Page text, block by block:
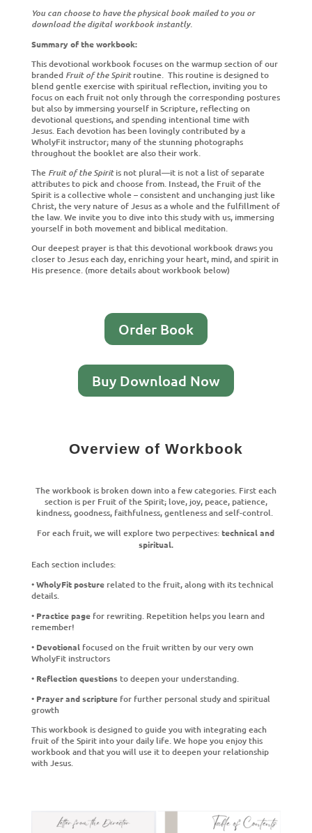
You can choose to have the physical book mailed to you or
download the digital workbook instantly.
Summary of the workbook:
This devotional workbook focuses on the warmup section of our
branded Fruit of the Spiritroutine. This routine is designed to
blend gentle exercise with spiritual reflection, inviting you to
focus on each fruit not only through the corresponding postures
but also by immersing yourself in Scripture, reflecting on
devotional questions, and spending intentional time with
Jesus. Each devotion has been lovingly contributed by a
WholyFit instructor; many of the stunning photographs
throughout the booklet are also their work.
The Fruit of the Spiritis not plural—it is not a list of separate
attributes to pick and choose from. Instead, the Fruit of the
Spirit is a collective whole – consistent and unchanging just like
Christ, the very nature of Jesus as a whole and the fulfillment of
the law. We invite you to dive into this study with us, immersing
yourself in both movement and biblical meditation.
Our deepest prayer is that this devotional workbook draws you
closer to Jesus each day, enriching your heart, mind, and spirit in
His presence. (more details about workbook below)
Order Book
Buy Download Now
Overview of Workbook
The workbook is broken down into a few categories. First each
section is per Fruit of the Spirit; love, joy, peace, patience,
kindness, goodness, faithfulness, gentleness and self-control.
For each fruit, we will explore two perpectives:technical and
spiritual.
Each section includes:
• WholyFit posturerelated to the fruit, along with its technical
details.
• Practice pagefor rewriting. Repetition helps you learn and
remember!
• Devotionalfocused on the fruit written by our very own
WholyFit instructors
• Reflection questionsto deepen your understanding.
• Prayer and scripturefor further personal study and spiritual
growth
This workbook is designed to guide you with integrating each
fruit of the Spirit into your daily life. We hope you enjoy this
workbook and that you will use it to deepen your relationship
with Jesus.